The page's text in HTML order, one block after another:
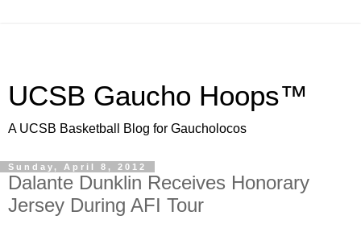
UCSB Gaucho Hoops™
A UCSB Basketball Blog for Gaucholocos
Sunday, April 8, 2012
Dalante Dunklin Receives Honorary
Jersey During AFI Tour